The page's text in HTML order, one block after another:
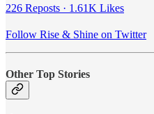
226 Reposts · 1.61K Likes
Follow Rise & Shine on Twitter
Other Top Stories